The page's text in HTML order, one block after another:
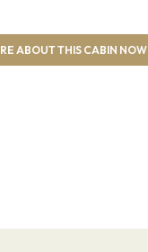
ABOUT THIS CABIN NOW